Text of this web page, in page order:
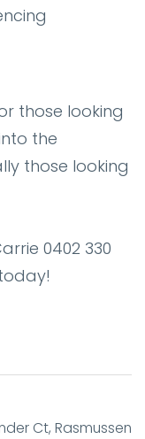
those looking
the
those looking
0402 330
Ct, Rasmussen